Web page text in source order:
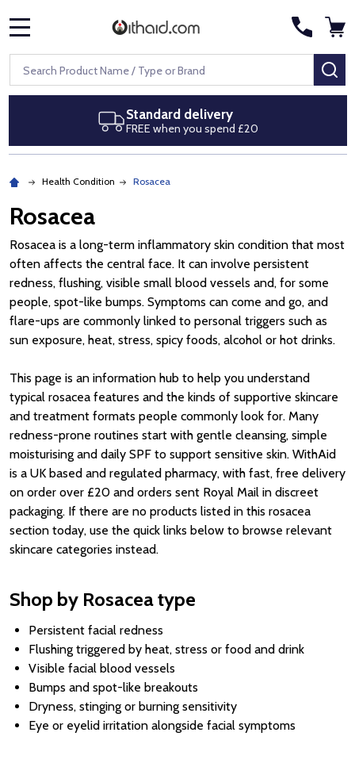
Search
Standard delivery
FREE when you spend £20
Health Condition Rosacea
Rosacea
Rosacea is a long-term inflammatory skin condition that most
often affects the central face. It can involve persistent
redness, flushing, visible small blood vessels and, for some
people, spot-like bumps. Symptoms can come and go, and
flare-ups are commonly linked to personal triggers such as
sun exposure, heat, stress, spicy foods, alcohol or hot drinks.
This page is an information hub to help you understand
typical rosacea features and the kinds of supportive skincare
and treatment formats people commonly look for. Many
redness-prone routines start with gentle cleansing, simple
moisturising and daily SPF to support sensitive skin. WithAid
is a UK based and regulated pharmacy, with fast, free delivery
on order over £20 and orders sent Royal Mail in discreet
packaging. If there are no products listed in this rosacea
section today, use the quick links below to browse relevant
skincare categories instead.
Shop by Rosacea type
Persistent facial redness
Flushing triggered by heat, stress or food and drink
Visible facial blood vessels
Bumps and spot-like breakouts
Dryness, stinging or burning sensitivity
Eye or eyelid irritation alongside facial symptoms